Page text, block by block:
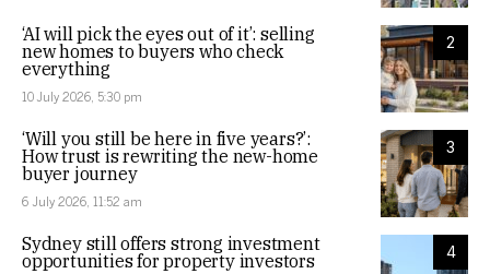
2
‘AI will pick the eyes out of it’: selling
new homes to buyers who check
everything
10 July 2026, 5:30 pm
3
‘Will you still be here in five years?’:
How trust is rewriting the new-home
buyer journey
6 July 2026, 11:52 am
4
Sydney still offers strong investment
opportunities for property investors